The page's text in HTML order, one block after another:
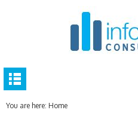
You are here: Home